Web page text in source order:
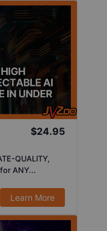
$24.95
QUALITY,
ANY...
Learn More